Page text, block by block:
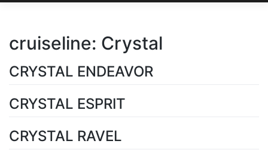
cruiseline: Crystal
CRYSTAL ENDEAVOR
CRYSTAL ESPRIT
CRYSTAL RAVEL